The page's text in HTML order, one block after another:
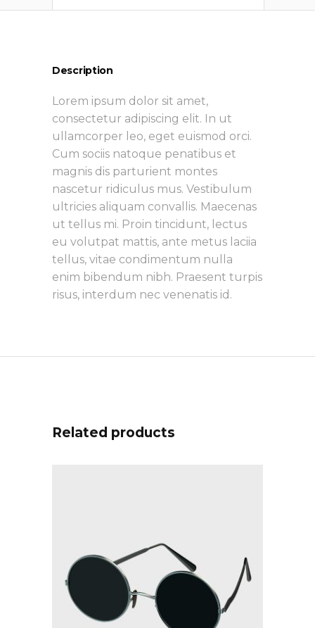
Description
Lorem ipsum dolor sit amet,
consectetur adipiscing elit. In ut
ullamcorper leo, eget euismod orci.
Cum sociis natoque penatibus et
magnis dis parturient montes
nascetur ridiculus mus. Vestibulum
ultricies aliquam convallis. Maecenas
ut tellus mi. Proin tincidunt, lectus
eu volutpat mattis, ante metus laciia
tellus, vitae condimentum nulla
enim bibendum nibh. Praesent turpis
risus, interdum nec venenatis id.
Related products